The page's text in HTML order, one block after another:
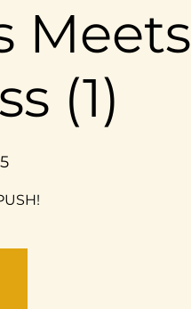
Meets
(1)